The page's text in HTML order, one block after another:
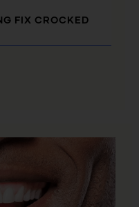
FIX CROCKED